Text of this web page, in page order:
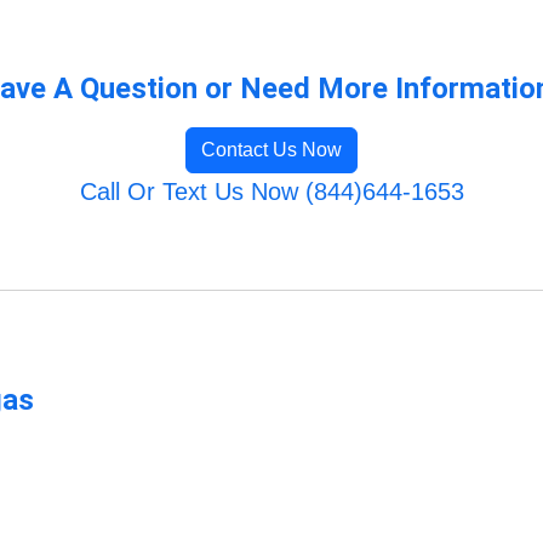
A Question or Need More
Contact Us Now
Call Or Text Us Now (844)644-1653